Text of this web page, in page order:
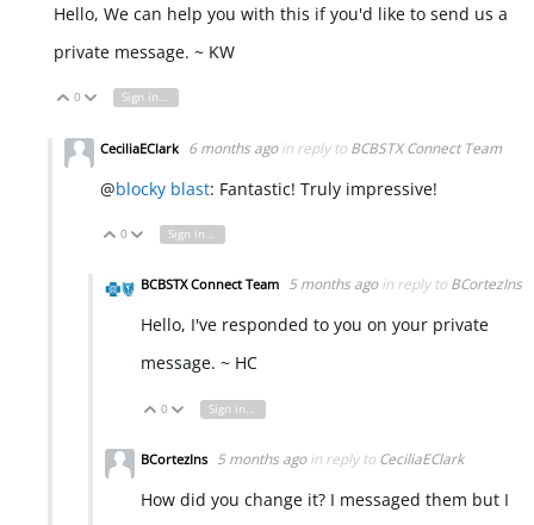
Hello, We can help you with this if you'd like to send us a
private message. ~ KW
Vote Up
0 Vote Down
Sign in to reply
CeciliaEClark 6 months ago in reply to BCBSTX Connect Team
@blocky blast: Fantastic! Truly impressive!
Vote Up
0 Vote Down
Sign in to reply
BCBSTX Connect Team 5 months ago in reply to BCortezIns
Hello, I've responded to you on your private
message. ~ HC
Vote Up
0 Vote Down
Sign in to reply
BCortezIns 5 months ago in reply to CeciliaEClark
How did you change it? I messaged them but I